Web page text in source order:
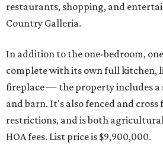
restaurants, shopping, and
Country Galleria.
In addition to the one-bedroom,
complete with its own full kitchen,
fireplace — the property includes a
and barn. It's also fenced and cross
restrictions, and is both
HOA fees. List price is $9,900,000.